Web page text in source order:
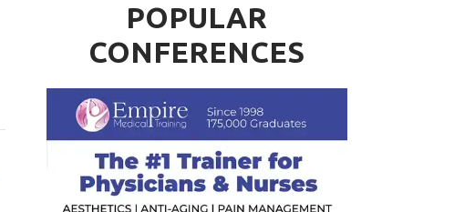
POPULAR
CONFERENCES